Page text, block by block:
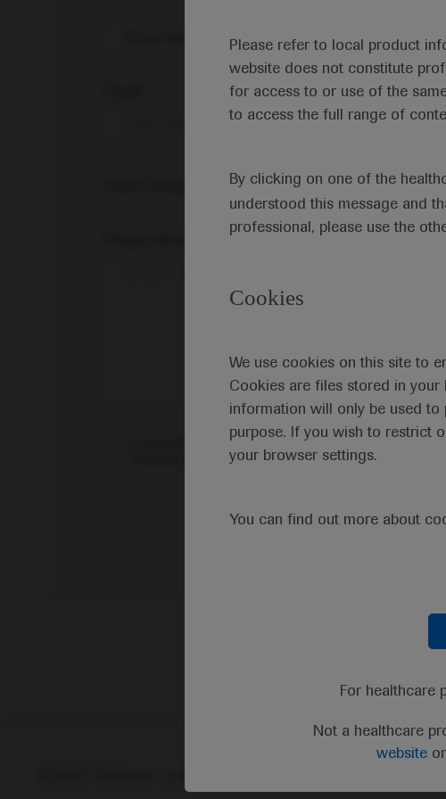
Please refer to local product
website does not constitute
for access to or use of the
to access the full range of
By clicking on one of the
understood this message and
professional, please use the
Cookies
We use cookies on this site to
Cookies are files stored in your
information will only be used
purpose. If you wish to restrict
your browser settings.
You can find out more about
For healthcare
Not a healthcare
websiteor
Share feedback on Medically
Please describe your feedback below*
I consent to my data being processed for the
Pharmacovigilance*